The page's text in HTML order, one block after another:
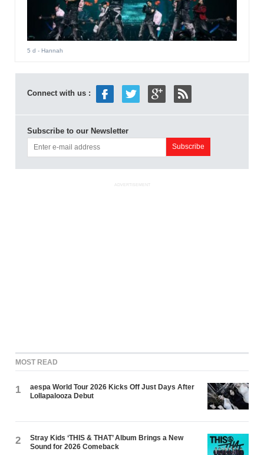
5 d - Hannah
Connect with us :
Subscribe to our Newsletter
ADVERTISEMENT
MOST READ
1
aespa World Tour 2026 Kicks Off Just Days After
Lollapalooza Debut
2
Stray Kids ‘THIS & THAT’ Album Brings a New
Sound for 2026 Comeback